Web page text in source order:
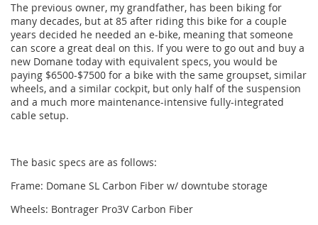
The previous owner, my grandfather, has been biking for
many decades, but at 85 after riding this bike for a couple
years decided he needed an e-bike, meaning that someone
can score a great deal on this. If you were to go out and buy a
new Domane today with equivalent specs, you would be
paying $6500-$7500 for a bike with the same groupset, similar
wheels, and a similar cockpit, but only half of the suspension
and a much more maintenance-intensive fully-integrated
cable setup.
The basic specs are as follows:
Frame: Domane SL Carbon Fiber w/ downtube storage
Wheels: Bontrager Pro3V Carbon Fiber